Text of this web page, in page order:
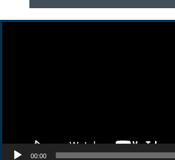
Video Player
00:00